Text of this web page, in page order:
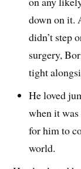
down on it.
didn’t step
surgery,
tight
He loved
when it was
for him to
world.